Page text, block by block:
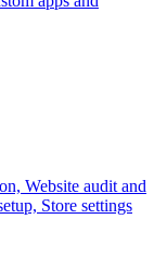
Website audit and
Store settings